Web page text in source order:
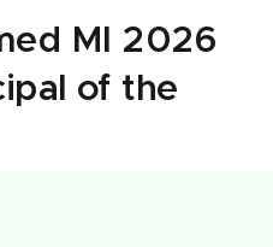
MI 2026
of the